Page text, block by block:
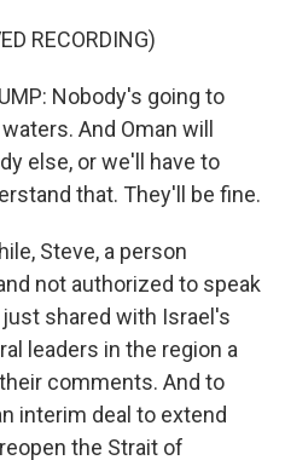
RECORDING)
Nobody's going to
And Oman will
else, or we'll have to
that. They'll be fine.
Steve, a person
not authorized to speak
shared with Israel's
leaders in the region a
comments. And to
interim deal to extend
the Strait of